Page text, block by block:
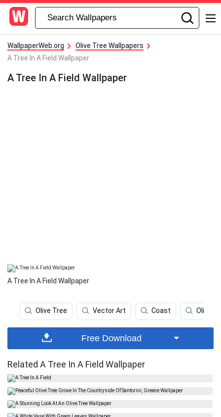
WallpaperWeb.org
Olive Tree Wallpapers
A Tree In A Field Wallpaper
A Tree In A Field Wallpaper
A Tree In A Field Wallpaper
Olive Tree Vector Art Coast Olive
Free Download
Related A Tree In A Field Wallpaper